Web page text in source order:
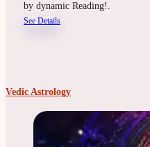
by dynamic Reading!.
See Details
Vedic Astrology